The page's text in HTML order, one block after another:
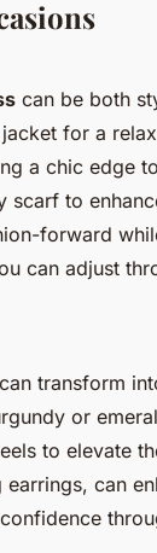
can be both
for a
a chic edge
scarf to
forward
can adjust
can transform
or
to elevate
can